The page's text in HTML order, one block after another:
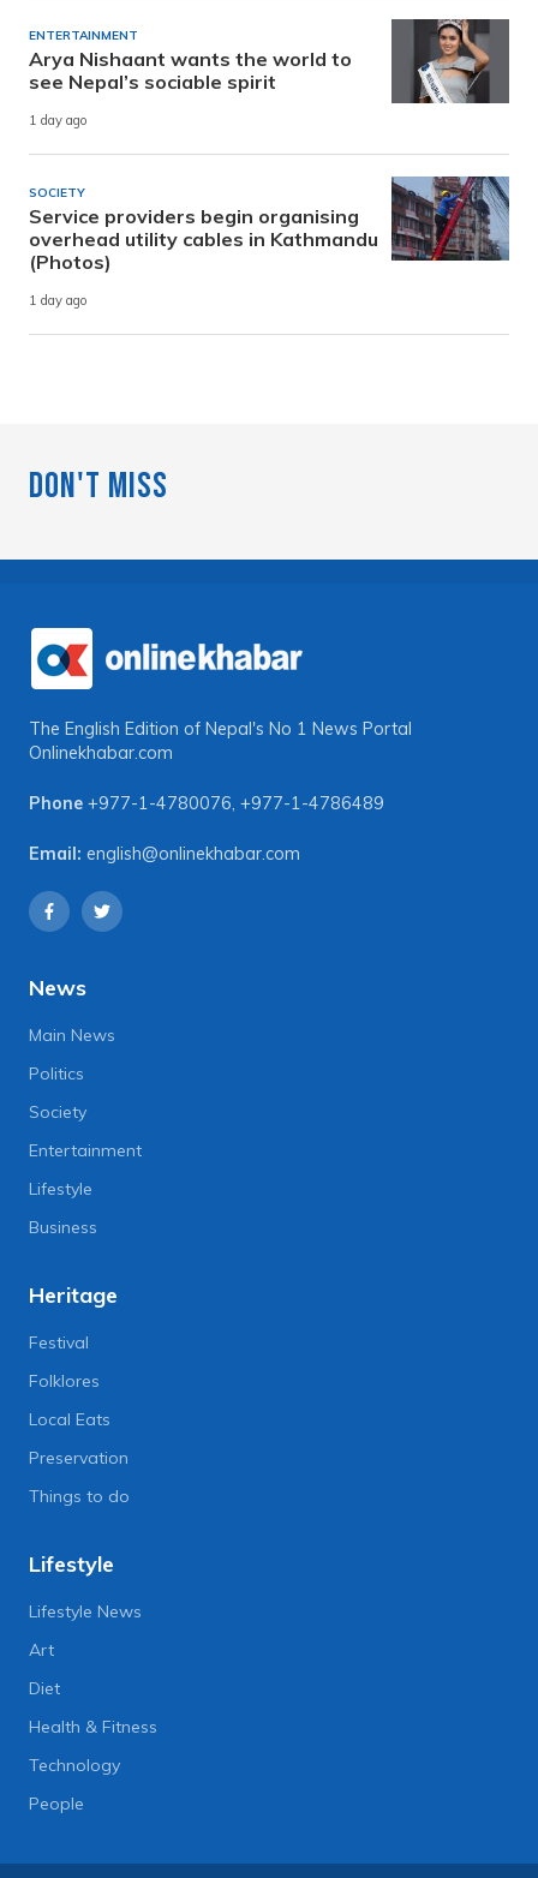
ENTERTAINMENT
Arya Nishaant wants the world to
see Nepal’s sociable spirit
1 day ago
SOCIETY
Service providers begin organising
overhead utility cables in Kathmandu
(Photos)
1 day ago
Don't Miss
The English Edition of Nepal's No 1 News Portal
Onlinekhabar.com
Phone +977-1-4780076, +977-1-4786489
Email: english@onlinekhabar.com
News
Main News
Politics
Society
Entertainment
Lifestyle
Business
Heritage
Festival
Folklores
Local Eats
Preservation
Things to do
Lifestyle
Lifestyle News
Art
Diet
Health & Fitness
Technology
People